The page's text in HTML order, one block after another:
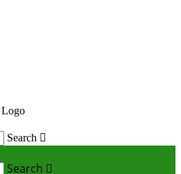
Search 
Search 